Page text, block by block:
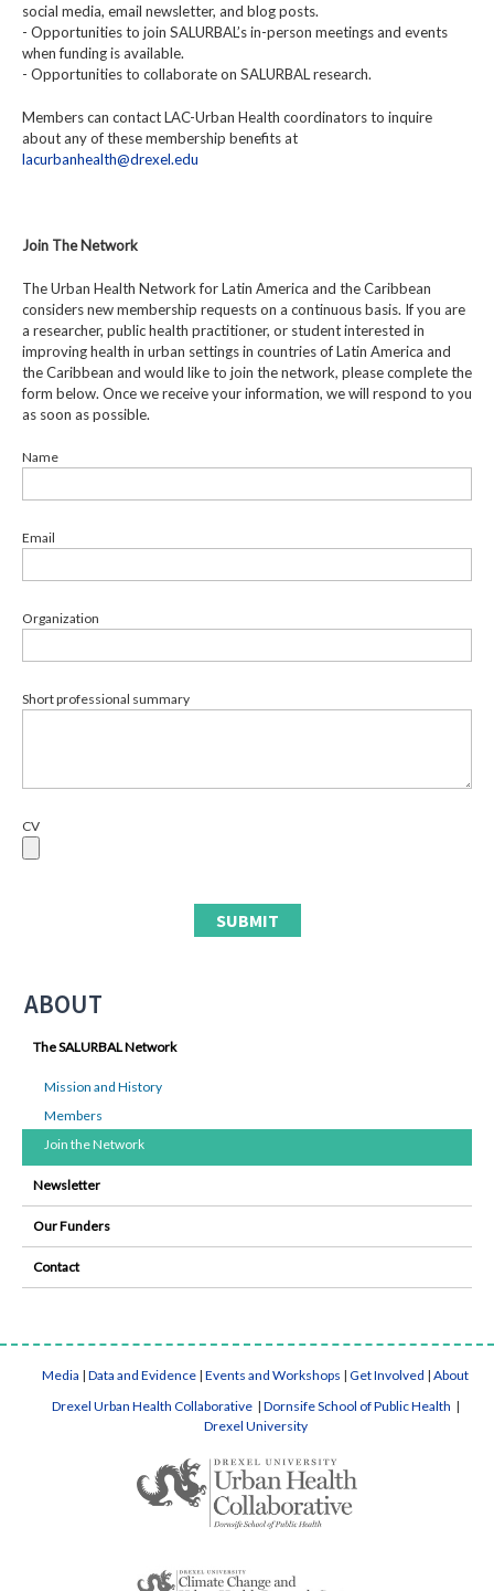
social media, email newsletter, and blog posts.
- Opportunities to join SALURBAL’s in-person meetings and events
when funding is available.
- Opportunities to collaborate on SALURBAL research.
Members can contact LAC-Urban Health coordinators to inquire
about any of these membership benefits at
lacurbanhealth@drexel.edu
Join The Network
The Urban Health Network for Latin America and the Caribbean
considers new membership requests on a continuous basis. If you are
a researcher, public health practitioner, or student interested in
improving health in urban settings in countries of Latin America and
the Caribbean and would like to join the network, please complete the
form below. Once we receive your information, we will respond to you
as soon as possible.
Name
Email
Organization
Short professional summary
CV
ABOUT
The SALURBAL Network
Mission and History
Members
Join the Network
Newsletter
Our Funders
Contact
Media | Data and Evidence | Events and Workshops | Get Involved | About
Drexel Urban Health Collaborative | Dornsife School of Public Health |
Drexel University